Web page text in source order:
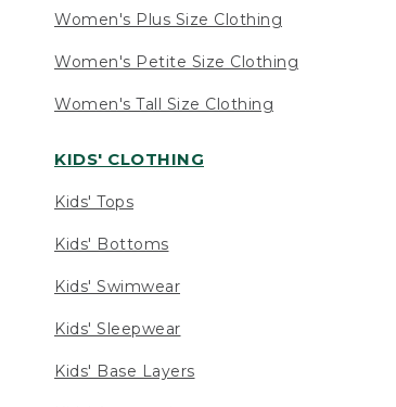
Women's Plus Size Clothing
Women's Petite Size Clothing
Women's Tall Size Clothing
KIDS' CLOTHING
Kids' Tops
Kids' Bottoms
Kids' Swimwear
Kids' Sleepwear
Kids' Base Layers